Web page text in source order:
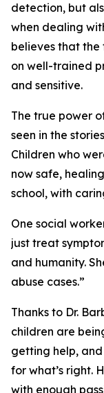
detection, but
when dealing
believes that
on well-trained
and sensitive.
The true power
seen in the
Children who
now safe,
school, with
One social
just treat
and humanity.
abuse cases.”
Thanks to Dr.
children are
getting help,
for what’s right.
with enough